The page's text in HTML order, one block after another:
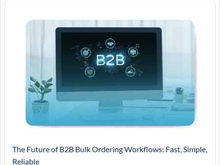
The Future of B2B Bulk Ordering Workflows: Fast, Simple,
Reliable